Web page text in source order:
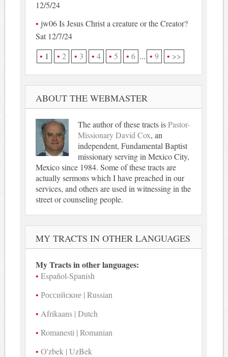
12/5/24
jw06 Is Jesus Christ a creature or the Creator?
Sat 12/7/24
1
2 3 4 5 6 ... 9 >>
ABOUT THE WEBMASTER
The author of these tracts isPastor-
Missionary David Cox, an
independent, Fundamental Baptist
missionary serving in Mexico City,
Mexico since 1984. Some of these tracts are
actually sermons which I have preached in our
services, and others are used in witnessing in the
street or counseling people.
MY TRACTS IN OTHER LANGUAGES
My Tracts in other languages:
Español-Spanish
Российские | Russian
Afrikaans | Dutch
Romanesti | Romanian
O'zbek | UzBek